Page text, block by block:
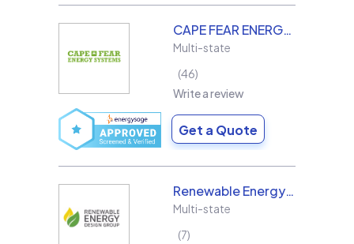
CAPE FEAR ENERGY SYSTEMS
Multi-state
46
Write a review
Get a Quote
Renewable Energy Design Group L3C
Multi-state
7